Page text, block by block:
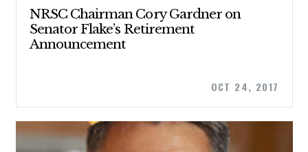
UPDATES
NRSC Chairman Cory Gardner on
Senator Flake’s Retirement
Announcement
OCT 24, 2017